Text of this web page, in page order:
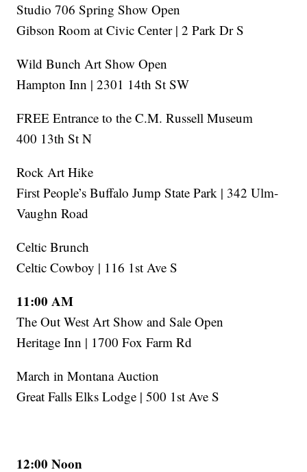
Studio 706 Spring Show Open
Gibson Room at Civic Center | 2 Park Dr S
Wild Bunch Art Show Open
Hampton Inn | 2301 14th St SW
FREE Entrance to the C.M. Russell Museum
400 13th St N
Rock Art Hike
First People’s Buffalo Jump State Park | 342 Ulm-
Vaughn Road
Celtic Brunch
Celtic Cowboy | 116 1st Ave S
11:00 AM
The Out West Art Show and Sale Open
Heritage Inn | 1700 Fox Farm Rd
March in Montana Auction
Great Falls Elks Lodge | 500 1st Ave S
12:00 Noon